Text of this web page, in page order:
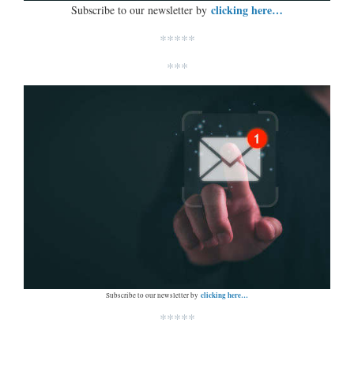
Subscribe to our newsletter by clicking here…
*****
***
Subscribe to our newsletter by clicking here…
*****